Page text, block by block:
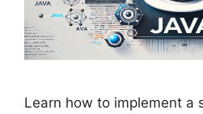
Learn how to implement a